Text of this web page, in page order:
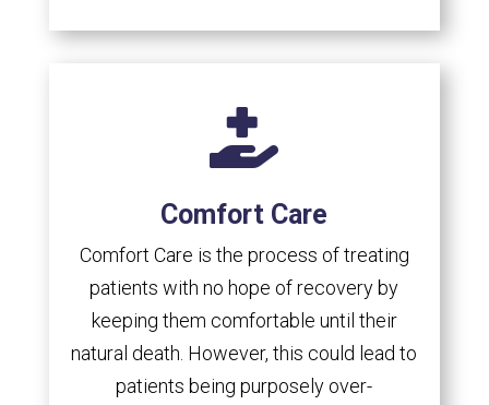

Comfort Care
Comfort Care is the process of treating
patients with no hope of recovery by
keeping them comfortable until their
natural death. However, this could lead to
patients being purposely over-